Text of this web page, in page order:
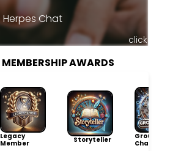
Herpes Chat
click
AWARDS
Legacy
Member
Storyteller
Group
Champion